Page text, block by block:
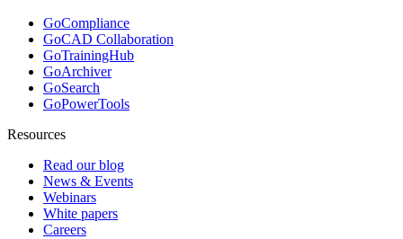
GoCompliance
GoCAD Collaboration
GoTrainingHub
GoArchiver
GoSearch
GoPowerTools
Resources
Read our blog
News & Events
Webinars
White papers
Careers